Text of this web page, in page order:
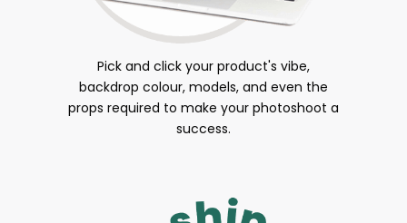
Pick and click your product's vibe,
backdrop colour, models, and even the
props required to make your photoshoot a
success.